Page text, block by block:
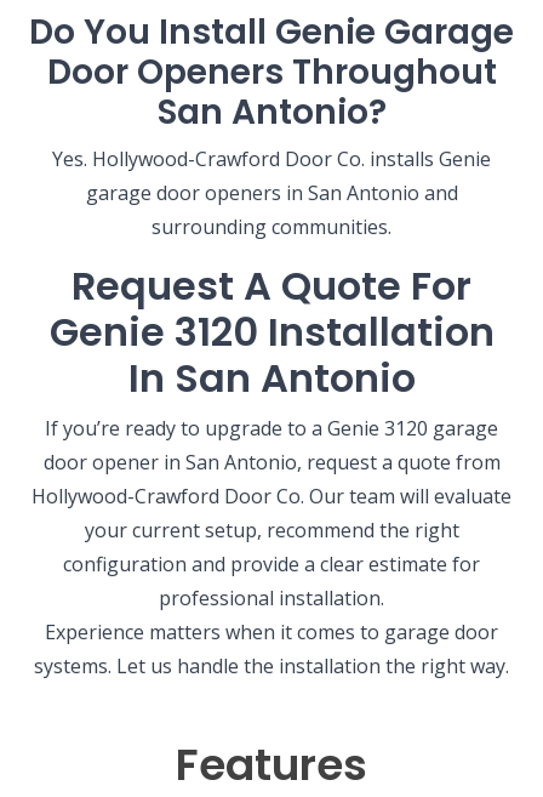
Do You Install Genie Garage
Door Openers Throughout
San Antonio?
Yes. Hollywood-Crawford Door Co. installs Genie
garage door openers in San Antonio and
surrounding communities.
Request A Quote For
Genie 3120 Installation
In San Antonio
If you’re ready to upgrade to a Genie 3120 garage
door opener in San Antonio, request a quote from
Hollywood-Crawford Door Co. Our team will evaluate
your current setup, recommend the right
configuration and provide a clear estimate for
professional installation.
Experience matters when it comes to garage door
systems. Let us handle the installation the right way.
Features